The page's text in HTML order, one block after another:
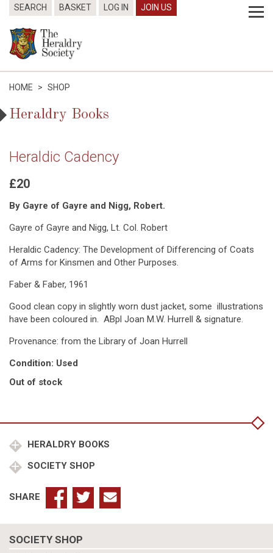
SEARCH BASKET LOG IN JOIN US
HOME > SHOP
Heraldry Books
Heraldic Cadency
£20
By Gayre of Gayre and Nigg, Robert.
Gayre of Gayre and Nigg, Lt. Col. Robert
Heraldic Cadency: The Development of Differencing of Coats
of Arms for Kinsmen and Other Purposes.
Faber & Faber, 1961
Good clean copy in slightly worn dust jacket, some illustrations
have been coloured in. ABpl Joan M.W. Hurrell & signature.
Provenance: from the Library of Joan Hurrell
Condition: Used
Out of stock
HERALDRY BOOKS
SOCIETY SHOP
SHARE
SOCIETY SHOP